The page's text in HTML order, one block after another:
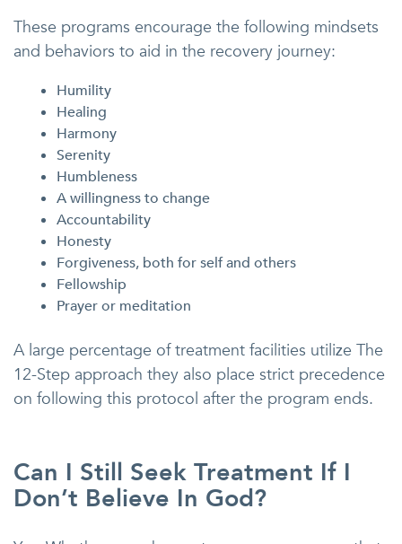
These programs encourage the following mindsets
and behaviors to aid in the recovery journey:
Humility
Healing
Harmony
Serenity
Humbleness
A willingness to change
Accountability
Honesty
Forgiveness, both for self and others
Fellowship
Prayer or meditation
A large percentage of treatment facilities utilize The
12-Step approach they also place strict precedence
on following this protocol after the program ends.
Can I Still Seek Treatment If I
Don’t Believe In God?